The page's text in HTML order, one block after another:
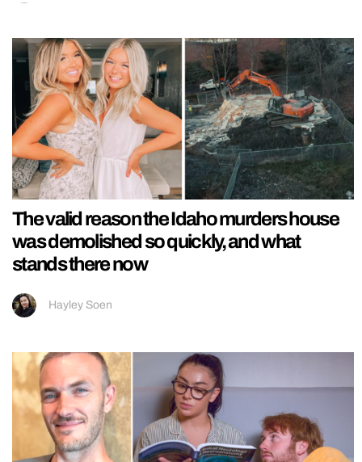
The valid reason the Idaho murders house
was demolished so quickly, and what
stands there now
Hayley Soen